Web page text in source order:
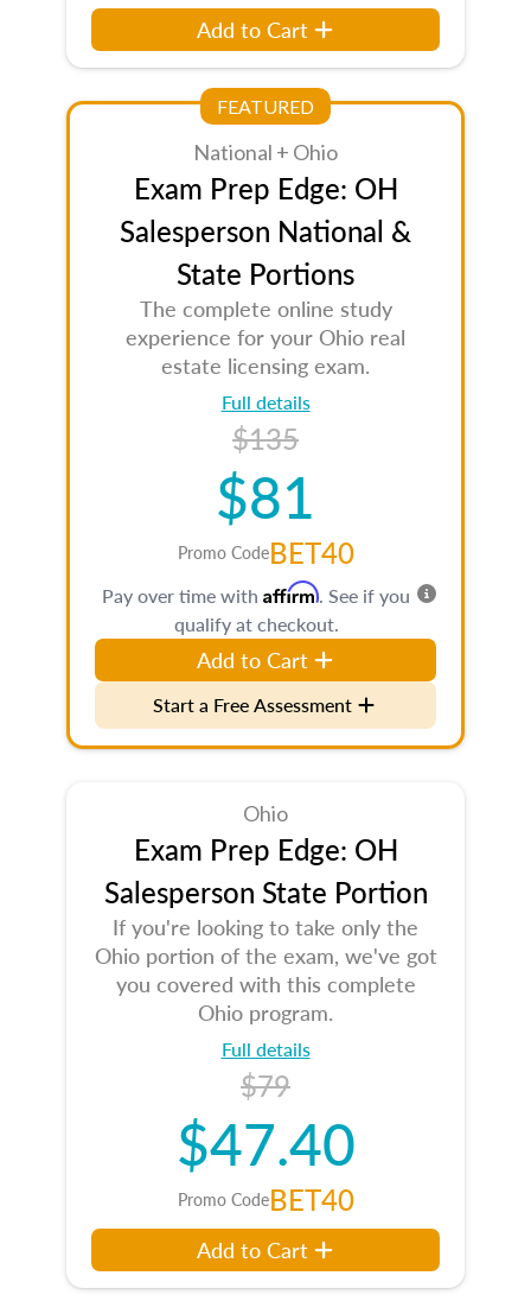
Add to Cart
FEATURED
National + Ohio
Exam Prep Edge: OH
Salesperson National &
State Portions
The complete online study
experience for your Ohio real
estate licensing exam.
Full details
$135
$81
Promo CodeBET40
Pay over time with Affirm. See if you
qualify at checkout.
Add to Cart
Start a Free Assessment
Ohio
Exam Prep Edge: OH
Salesperson State Portion
If you're looking to take only the
Ohio portion of the exam, we've got
you covered with this complete
Ohio program.
Full details
$79
$47.40
Promo CodeBET40
Add to Cart